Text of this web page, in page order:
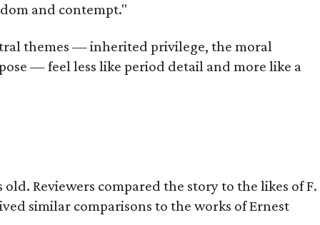
and contempt."
themes — inherited privilege, the moral
— feel less like period detail and more like a
Reviewers compared the story to the likes of F.
similar comparisons to the works of Ernest